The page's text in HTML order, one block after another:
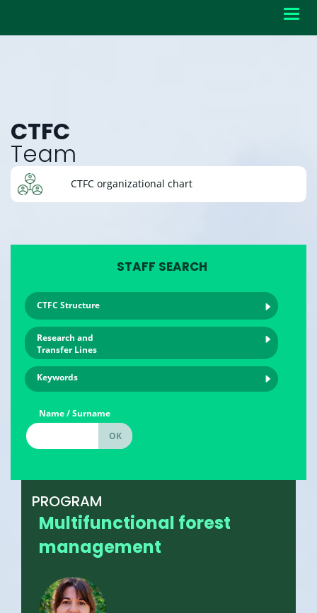
CTFC
Team
CTFC organizational chart
STAFF SEARCH
CTFC Structure
Research and
Transfer Lines
Keywords
Name / Surname
PROGRAM
Multifunctional forest
management